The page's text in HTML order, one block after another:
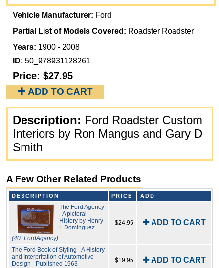
Vehicle Manufacturer: Ford
Partial List of Models Covered: Roadster Roadster
Years: 1900 - 2008
ID: 50_978931128261
Price: $27.95
✚ ADD TO CART
Description: Ford Roadster Custom
Interiors by Ron Mangus and Gary D
Smith
A Few Other Related Products
DESCRIPTION PRICE ADD
The Ford Agency
- A pictoral
History by Henry
L Dominguez
(40_FordAgency)
$24.95 ✚ ADD TO CART
The Ford Book of Styling - A History
and Interpritation of Automotive
Design - Published 1963
$19.95 ✚ ADD TO CART